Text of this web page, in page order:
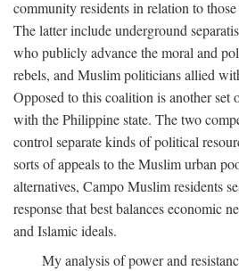
community residents in relation to
The latter include underground
who publicly advance the moral and
rebels, and Muslim politicians allied
Opposed to this coalition is another set
with the Philippine state. The two
control separate kinds of political
sorts of appeals to the Muslim urban
alternatives, Campo Muslim residents
response that best balances economic
and Islamic ideals.
My analysis of power and